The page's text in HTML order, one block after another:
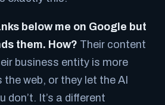
below me on Google but
them. How? Their content
business entity is more
web, or they let the AI
don’t. It’s a different